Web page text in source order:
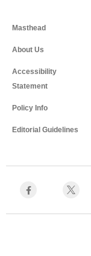
Masthead
About Us
Accessibility
Statement
Policy Info
Editorial Guidelines